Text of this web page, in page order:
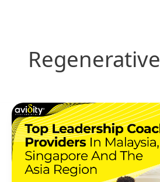
Regenerative
Top
Leadership
Coaching
Providers
in